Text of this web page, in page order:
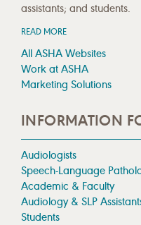
assistants; and students.
READ MORE
All ASHA Websites
Work at ASHA
Marketing Solutions
INFORMATION
Audiologists
Speech-Language
Academic & Faculty
Audiology & SLP
Students